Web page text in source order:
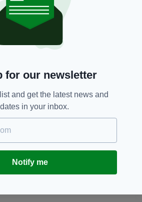
14 Kyle Rowe, 13 Lucio Cinti,
11 Ollie Hassell-
Jackson, 9 Nick Phipps, 1 Will
2 Agustin Creevy, 3 Ollie
Munga, 5 Rob Simmons, 6
7 Juan Martin
O’Brien.
Cornish, 17 Facundo
19 George Nott, 20
for our newsletter
and get the latest news and
in your inbox.
Notify me